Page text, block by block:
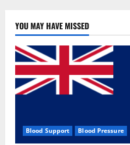
YOU MAY HAVE MISSED
Blood Support Blood Pressure